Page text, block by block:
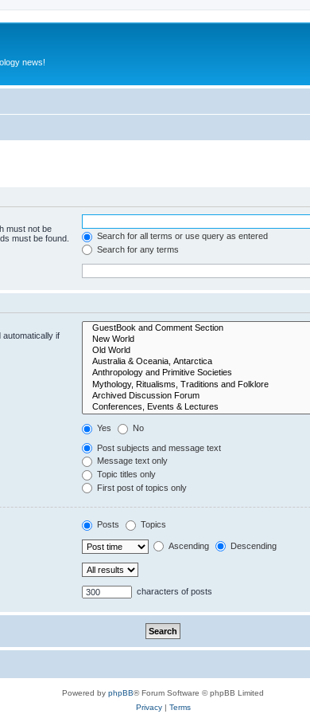
news!
must not be
must be found.
Search for all terms or use query as entered
Search for any terms
if
Yes No
Post subjects and message text
Message text only
Topic titles only
First post of topics only
Posts Topics
Ascending Descending
characters of posts
Powered by phpBB® Forum Software © phpBB Limited
Privacy| Terms